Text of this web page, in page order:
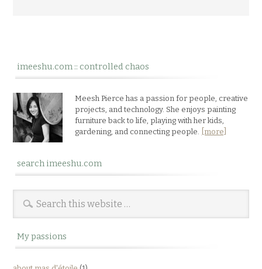
imeeshu.com :: controlled chaos
Meesh Pierce has a passion for people, creative
projects, and technology. She enjoys painting
furniture back to life, playing with her kids,
gardening, and connecting people.
[more]
search imeeshu.com
My passions